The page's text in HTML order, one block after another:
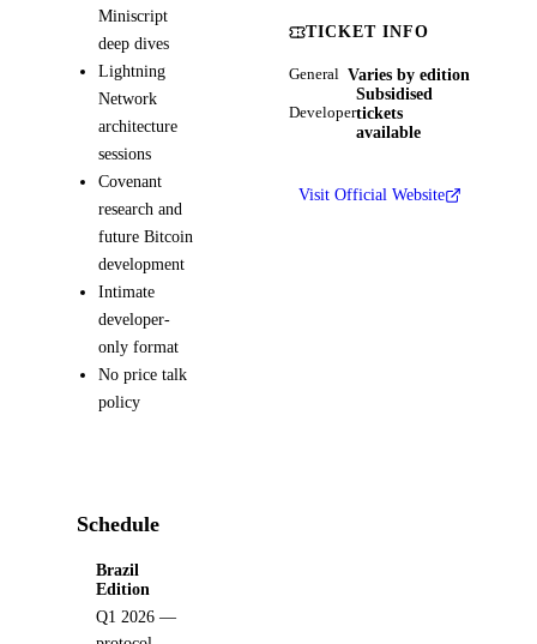
Miniscript
deep dives
Lightning
Network
architecture
sessions
Covenant
research and
future Bitcoin
development
Intimate
developer-
only format
No price talk
policy
Schedule
Brazil
Edition
Q1 2026 —
TICKET INFO
General Varies by edition
Developer
Subsidised
tickets
available
Visit Official Website